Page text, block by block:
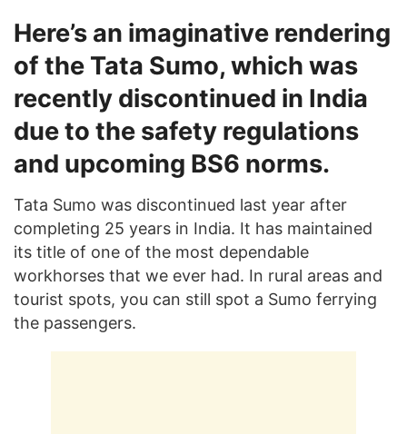
Here’s an imaginative rendering
of the Tata Sumo, which was
recently discontinued in India
due to the safety regulations
and upcoming BS6 norms.
Tata Sumo was discontinued last year after
completing 25 years in India. It has maintained
its title of one of the most dependable
workhorses that we ever had. In rural areas and
tourist spots, you can still spot a Sumo ferrying
the passengers.